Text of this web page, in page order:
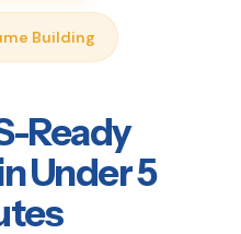
Building
Ready
Under 5